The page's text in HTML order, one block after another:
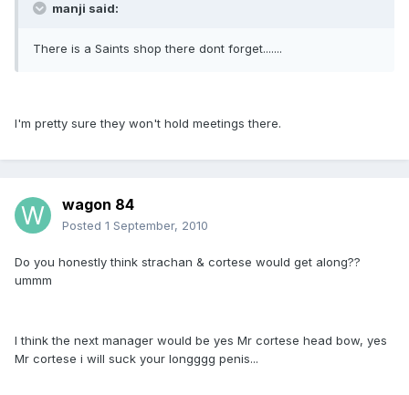
manji said:
There is a Saints shop there dont forget.......
I'm pretty sure they won't hold meetings there.
wagon 84
Posted 1 September, 2010
Do you honestly think strachan & cortese would get along??
ummm
I think the next manager would be yes Mr cortese head bow, yes
Mr cortese i will suck your longggg penis...